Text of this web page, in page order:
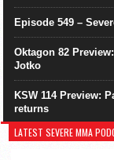
Episode 549 –
Oktagon 82
Jotko
KSW 114 Preview:
returns
LATEST SEVERE MMA